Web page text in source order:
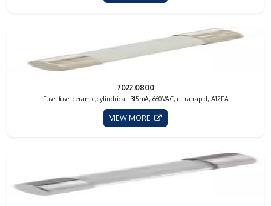
7022.0800
Fuse: fuse; ceramic,cylindrical; 315mA; 660VAC; ultra rapid; A12FA
VIEW MORE